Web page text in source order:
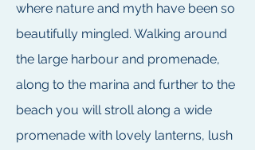
where nature and myth have been so
beautifully mingled. Walking around
the large harbour and promenade,
along to the marina and further to the
beach you will stroll along a wide
promenade with lovely lanterns, lush